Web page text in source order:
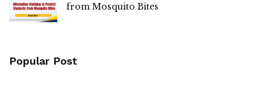
from Mosquito Bites
Popular Post